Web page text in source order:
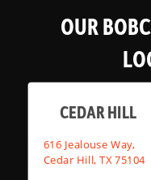
OUR
CEDAR HILL
616 Jealouse Way,
Cedar Hill, TX 75104